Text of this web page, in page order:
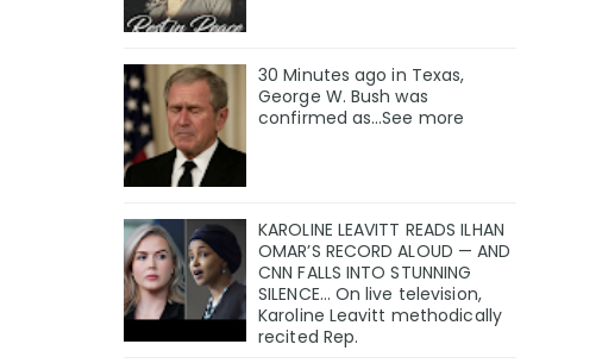
30 Minutes ago in Texas,
George W. Bush was
confirmed as…See more
KAROLINE LEAVITT READS ILHAN
OMAR’S RECORD ALOUD — AND
CNN FALLS INTO STUNNING
SILENCE… On live television,
Karoline Leavitt methodically
recited Rep.